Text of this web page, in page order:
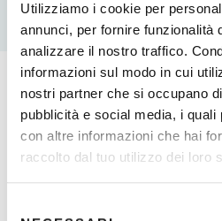
Utilizziamo i cookie per
annunci, per fornire funzionalità
analizzare il nostro traffico.
informazioni sul modo in cui
nostri partner che si occupano
pubblicità e social media, i quali
con altre informazioni che hai
raccolto dal tuo utilizzo dei loro
Other
Vaginal Check-